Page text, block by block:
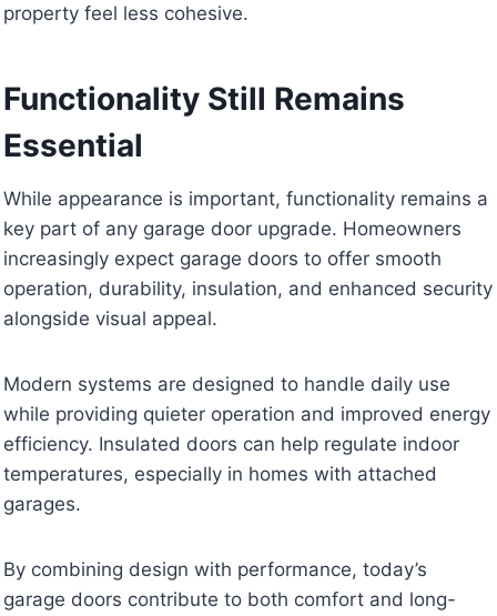
property feel less cohesive.
Functionality Still Remains
Essential
While appearance is important, functionality remains a
key part of any garage door upgrade. Homeowners
increasingly expect garage doors to offer smooth
operation, durability, insulation, and enhanced security
alongside visual appeal.
Modern systems are designed to handle daily use
while providing quieter operation and improved energy
efficiency. Insulated doors can help regulate indoor
temperatures, especially in homes with attached
garages.
By combining design with performance, today’s
garage doors contribute to both comfort and long-